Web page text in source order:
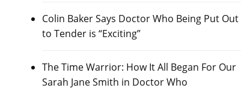
Colin Baker Says Doctor Who Being Put Out
to Tender is “Exciting”
The Time Warrior: How It All Began For Our
Sarah Jane Smith in Doctor Who